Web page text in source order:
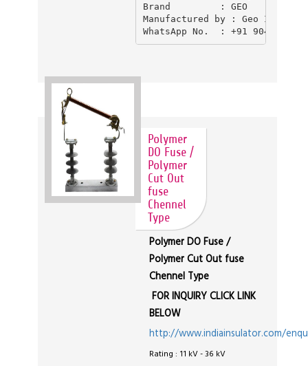
Brand         : GEO
Manufactured by : Geo
Polymer
DO Fuse /
Polymer
Cut Out
fuse
Chennel
Type
Polymer DO Fuse /
Polymer Cut Out fuse
Chennel Type
FOR INQUIRY CLICK LINK
BELOW
http://www.indiainsulator.com/
Rating : 11 kV - 36 kV